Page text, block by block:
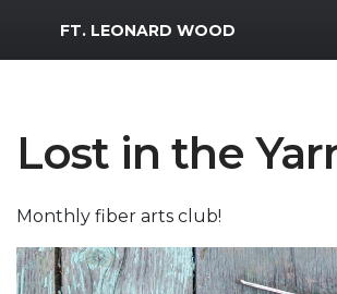
MWR Logo
FT. LEONARD WOOD
Lost in the
Monthly fiber arts club!